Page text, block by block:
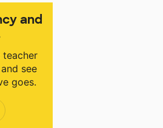
and
see
goes.